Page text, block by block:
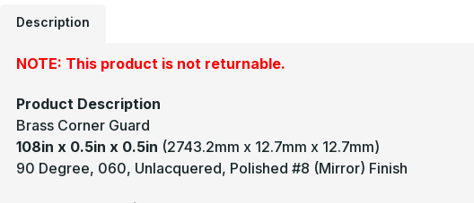
Description
NOTE: This product is not returnable.
Product Description
Brass Corner Guard
108in x 0.5in x 0.5in (2743.2mm x 12.7mm x 12.7mm)
90 Degree, 060, Unlacquered, Polished #8 (Mirror) Finish